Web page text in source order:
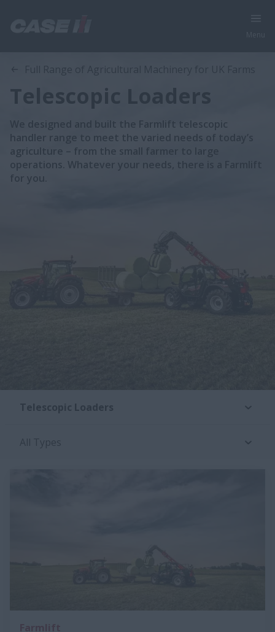
Full Range of Agricultural Machinery for UK Farms
Telescopic Loaders
We designed and built the Farmlift telescopic
handler range to meet the varied needs of today’s
agriculture – from the small farmer to large
operations. Whatever your needs, there is a Farmlift
for you.
Telescopic Loaders
All Types